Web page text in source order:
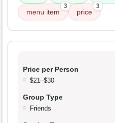
menu item
3
price
3
Price per Person
$21–$30
Group Type
Friends